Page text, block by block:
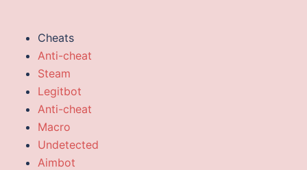
Cheats
Anti-cheat
Steam
Legitbot
Anti-cheat
Macro
Undetected
Aimbot